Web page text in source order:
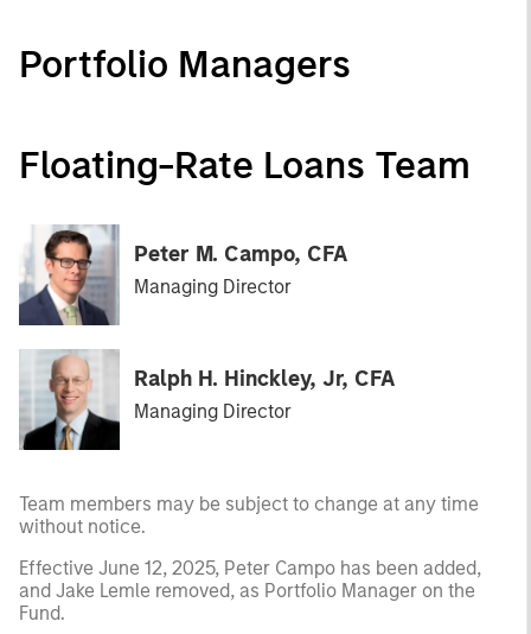
Portfolio Managers
Floating-Rate Loans Team
Peter M. Campo, CFA
Managing Director
Ralph H. Hinckley, Jr, CFA
Managing Director
Team members may be subject to change at any time
without notice.
Effective June 12, 2025, Peter Campo has been added,
and Jake Lemle removed, as Portfolio Manager on the
Fund.